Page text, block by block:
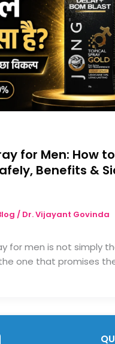
for Men: How to
Benefits &
/ Dr. Vijayant Govinda
for men is not simply
one that promises